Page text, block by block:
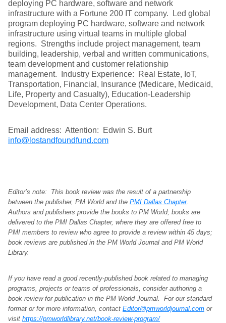
deploying PC hardware, software and network
infrastructure with a Fortune 200 IT company. Led global
program deploying PC hardware, software and network
infrastructure using virtual teams in multiple global
regions. Strengths include project management, team
building, leadership, verbal and written communications,
team development and customer relationship
management. Industry Experience: Real Estate, IoT,
Transportation, Financial, Insurance (Medicare, Medicaid,
Life, Property and Casualty), Education-Leadership
Development, Data Center Operations.
Email address: Attention: Edwin S. Burt
info@lostandfoundfund.com
Editor’s note: This book review was the result of a partnership
between the publisher, PM World and the PMI Dallas Chapter.
Authors and publishers provide the books to PM World; books are
delivered to the PMI Dallas Chapter, where they are offered free to
PMI members to review who agree to provide a review within 45 days;
book reviews are published in the PM World Journal and PM World
Library.
If you have read a good recently-published book related to managing
programs, projects or teams of professionals, consider authoring a
book review for publication in the PM World Journal. For our standard
format or for more information, contact Editor@pmworldjournal.com or
visit https://pmworldlibrary.net/book-review-program/